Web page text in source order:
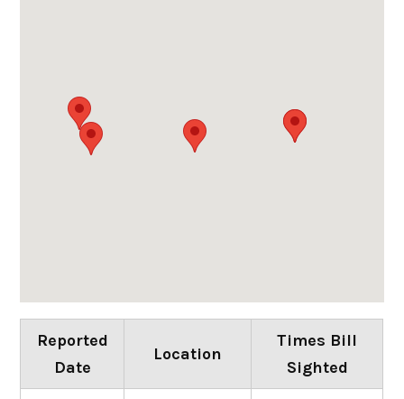
Reported
Date
Location
Times Bill
Sighted